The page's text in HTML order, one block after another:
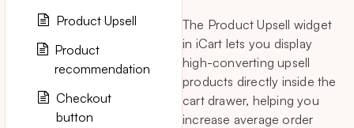
The Product Upsell widget
in iCart lets you display
high-converting upsell
products directly inside the
cart drawer, helping you
increase average order
Product Upsell
Product
recommendation
Checkout
button